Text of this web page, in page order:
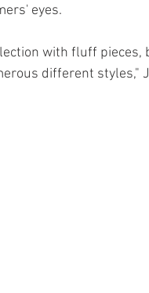
eyes.
with fluff pieces,
different styles,"